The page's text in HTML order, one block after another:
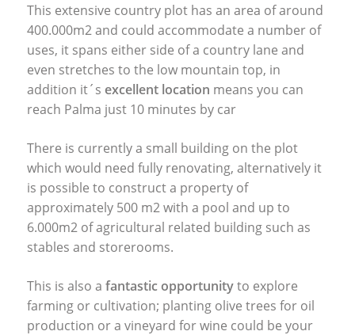
This extensive country plot has an area of around
400.000m2 and could accommodate a number of
uses, it spans either side of a country lane and
even stretches to the low mountain top, in
addition it´s excellent location means you can
reach Palma just 10 minutes by car
There is currently a small building on the plot
which would need fully renovating, alternatively it
is possible to construct a property of
approximately 500 m2 with a pool and up to
6.000m2 of agricultural related building such as
stables and storerooms.
This is also a fantastic opportunityto explore
farming or cultivation; planting olive trees for oil
production or a vineyard for wine could be your